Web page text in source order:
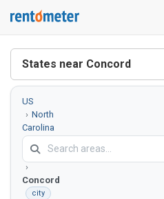
States near Concord
US
North
Carolina
County
Concord
city